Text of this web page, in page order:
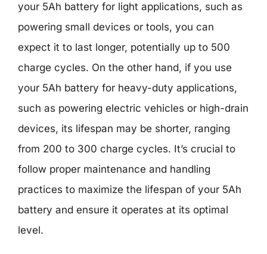
your 5Ah battery for light applications, such as
powering small devices or tools, you can
expect it to last longer, potentially up to 500
charge cycles. On the other hand, if you use
your 5Ah battery for heavy-duty applications,
such as powering electric vehicles or high-drain
devices, its lifespan may be shorter, ranging
from 200 to 300 charge cycles. It’s crucial to
follow proper maintenance and handling
practices to maximize the lifespan of your 5Ah
battery and ensure it operates at its optimal
level.